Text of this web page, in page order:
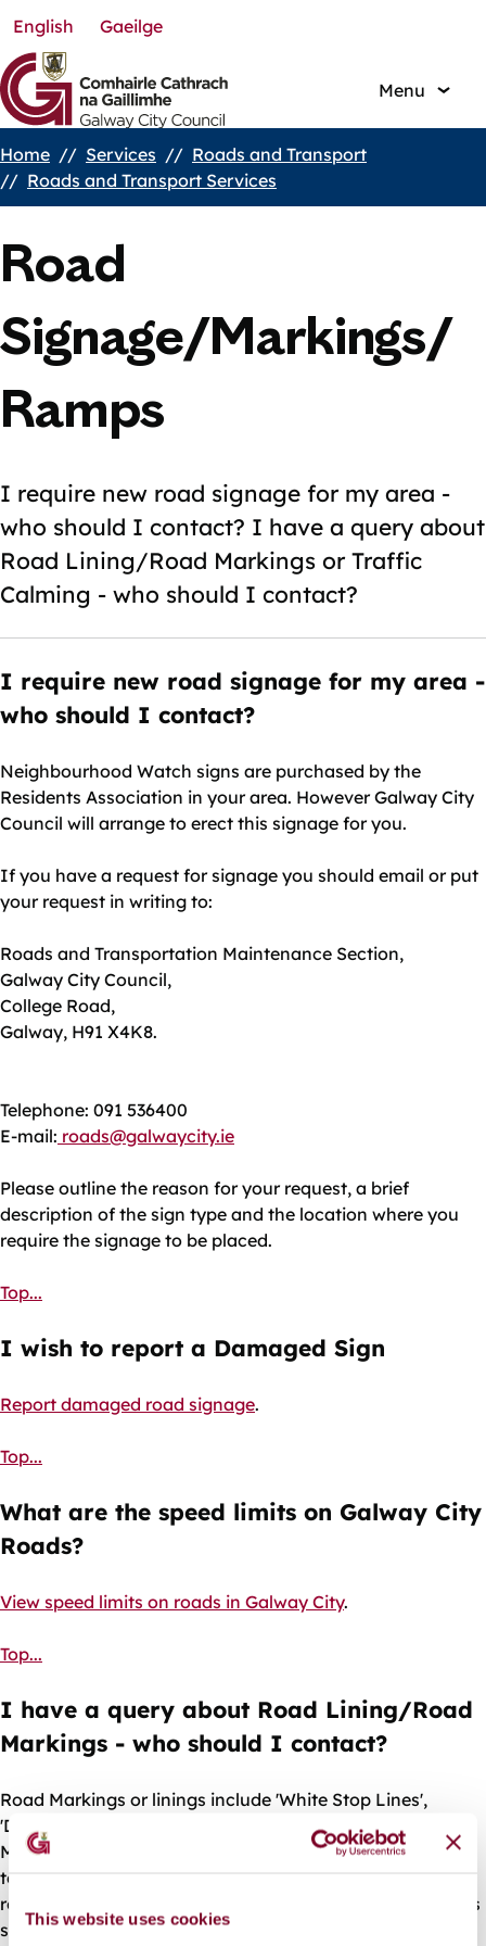
This website uses cookies
Skip
to
main
content
English Gaeilge
Menu
Breadcrumbs
Home Services
Roads and Transport
Roads and Transport Services
Road
Signage/Markings/
Ramps
I require new road signage for my area -
who should I contact? I have a query about
Road Lining/Road Markings or Traffic
Calming - who should I contact?
I require new road signage for my area -
who should I contact?
Neighbourhood Watch signs are purchased by the
Residents Association in your area. However Galway City
Council will arrange to erect this signage for you.
If you have a request for signage you should email or put
your request in writing to:
Roads and Transportation Maintenance Section,
Galway City Council,
College Road,
Galway, H91 X4K8.
Telephone: 091 536400
E-mail: roads@galwaycity.ie
Please outline the reason for your request, a brief
description of the sign type and the location where you
require the signage to be placed.
Top...
I wish to report a Damaged Sign
Report damaged road signage.
Top...
What are the speed limits on Galway City
Roads?
View speed limits on roads in Galway City.
Top...
I have a query about Road Lining/Road
Markings - who should I contact?
Road Markings or linings include 'White Stop Lines',
'Double Yellow Lines', and 'Disabled Parking Bays'. Road
Markings can fade after some time and if you would like
to request repainting of road markings, or to request a
road marking for your area you should contact the Roads
section as follows: